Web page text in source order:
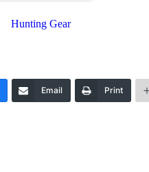
Hunting Gear
Email Print